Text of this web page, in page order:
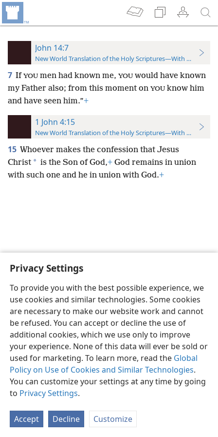
Privacy Settings
To provide you with the best possible experience, we
use cookies and similar technologies. Some cookies
are necessary to make our website work and cannot
be refused. You can accept or decline the use of
additional cookies, which we use only to improve
your experience. None of this data will ever be sold or
used for marketing. To learn more, read the Global
Policy on Use of Cookies and Similar Technologies.
You can customize your settings at any time by going
to Privacy Settings.
Accept Decline Customize
John 14:7
New World Translation of the Holy Scriptures—With References
7 If YOU men had known me, YOU would have known
my Father also; from this moment on YOU know him
and have seen him.”+
1 John 4:15
New World Translation of the Holy Scriptures—With References
15 Whoever makes the confession that Jesus
Christ * is the Son of God,+ God remains in union
with such one and he in union with God.+
English Preferences
Copyright© 2026 Watch Tower Bible and Tract Society of Pennsylvania
Privacy Settings